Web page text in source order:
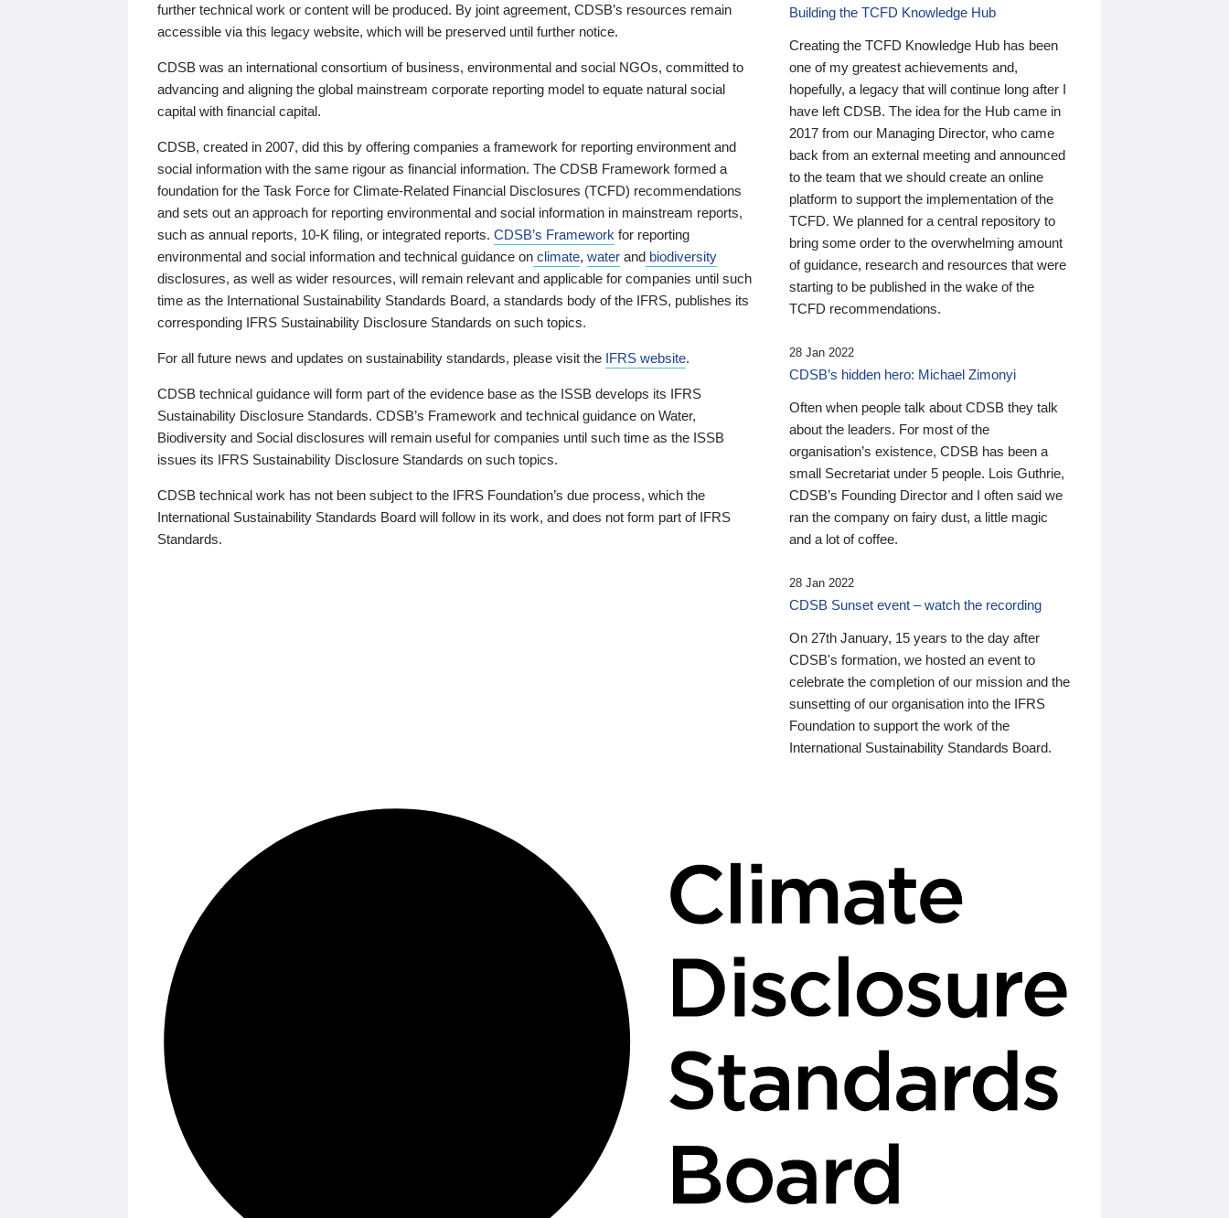
further technical work or content will be produced. By joint agreement, CDSB’s resources remain
accessible via this legacy website, which will be preserved until further notice.
CDSB was an international consortium of business, environmental and social NGOs, committed to
advancing and aligning the global mainstream corporate reporting model to equate natural social
capital with financial capital.
CDSB, created in 2007, did this by offering companies a framework for reporting environment and
social information with the same rigour as financial information. The CDSB Framework formed a
foundation for the Task Force for Climate-Related Financial Disclosures (TCFD) recommendations
and sets out an approach for reporting environmental and social information in mainstream reports,
such as annual reports, 10-K filing, or integrated reports. CDSB’s Framework for reporting
environmental and social information and technical guidance on climate, water and biodiversity
disclosures, as well as wider resources, will remain relevant and applicable for companies until such
time as the International Sustainability Standards Board, a standards body of the IFRS, publishes its
corresponding IFRS Sustainability Disclosure Standards on such topics.
For all future news and updates on sustainability standards, please visit the IFRS website.
CDSB technical guidance will form part of the evidence base as the ISSB develops its IFRS
Sustainability Disclosure Standards. CDSB’s Framework and technical guidance on Water,
Biodiversity and Social disclosures will remain useful for companies until such time as the ISSB
issues its IFRS Sustainability Disclosure Standards on such topics.
CDSB technical work has not been subject to the IFRS Foundation’s due process, which the
International Sustainability Standards Board will follow in its work, and does not form part of IFRS
Standards.
Building the TCFD Knowledge Hub
Creating the TCFD Knowledge Hub has been
one of my greatest achievements and,
hopefully, a legacy that will continue long after I
have left CDSB. The idea for the Hub came in
2017 from our Managing Director, who came
back from an external meeting and announced
to the team that we should create an online
platform to support the implementation of the
TCFD. We planned for a central repository to
bring some order to the overwhelming amount
of guidance, research and resources that were
starting to be published in the wake of the
TCFD recommendations.
28 Jan 2022
CDSB’s hidden hero: Michael Zimonyi
Often when people talk about CDSB they talk
about the leaders. For most of the
organisation’s existence, CDSB has been a
small Secretariat under 5 people. Lois Guthrie,
CDSB’s Founding Director and I often said we
ran the company on fairy dust, a little magic
and a lot of coffee.
28 Jan 2022
CDSB Sunset event – watch the recording
On 27th January, 15 years to the day after
CDSB's formation, we hosted an event to
celebrate the completion of our mission and the
sunsetting of our organisation into the IFRS
Foundation to support the work of the
International Sustainability Standards Board.